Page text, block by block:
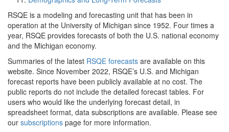
RSQE is a modeling and forecasting unit that has been in
operation at the University of Michigan since 1952. Four times a
year, RSQE provides forecasts of both the U.S. national economy
and the Michigan economy.
Summaries of the latest RSQE forecasts are available on this
website. Since November 2022, RSQE’s U.S. and Michigan
forecast reports have been publicly available at no cost. The
public reports do not include the detailed forecast tables. For
users who would like the underlying forecast detail, in
spreadsheet format, data subscriptions are available. Please see
our subscriptions page for more information.